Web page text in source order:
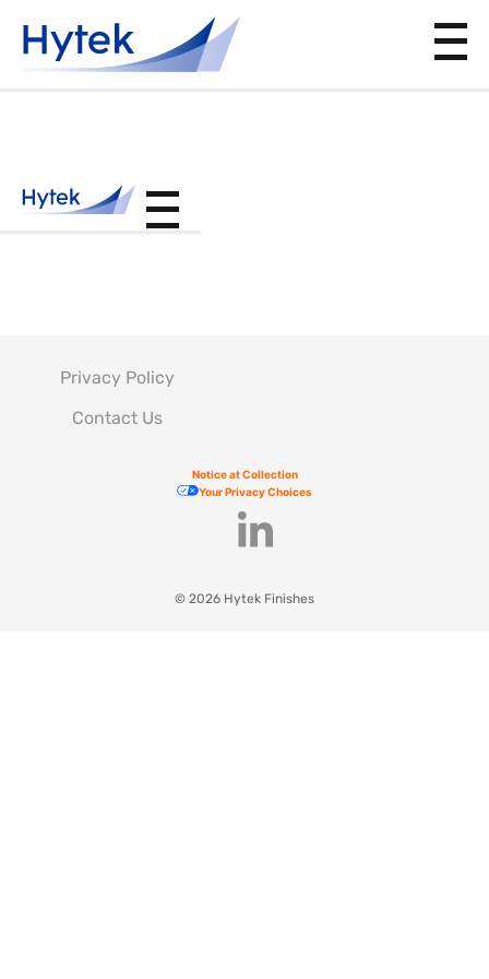
Privacy Policy
Contact Us
© 2026 Hytek Finishes
Notice at Collection
Your Privacy Choices